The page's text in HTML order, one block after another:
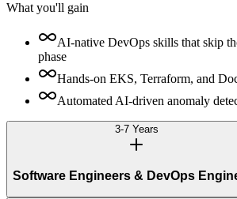
What you'll gain
AI-native DevOps skills that skip
phase
Hands-on EKS, Terraform, and
Automated AI-driven anomaly
3-7 Years
Software Engineers & DevOps